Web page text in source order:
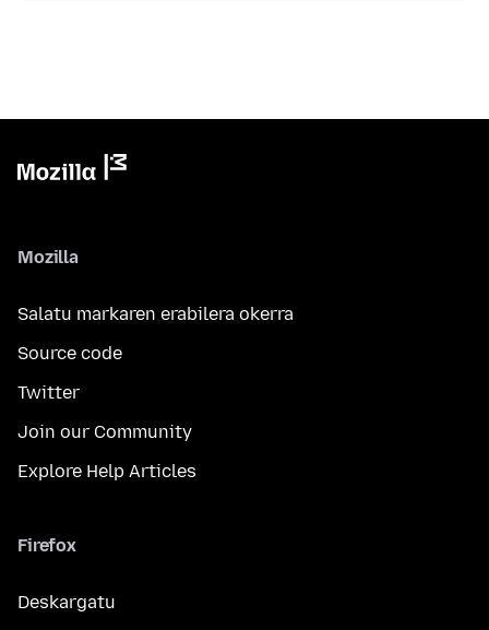
Mozilla
Salatu markaren erabilera okerra
Source code
Twitter
Join our Community
Explore Help Articles
Firefox
Deskargatu